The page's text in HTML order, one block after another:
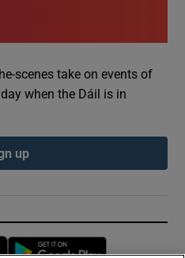
scenes take on events of
when the Dáil is in
up
Opens in new window